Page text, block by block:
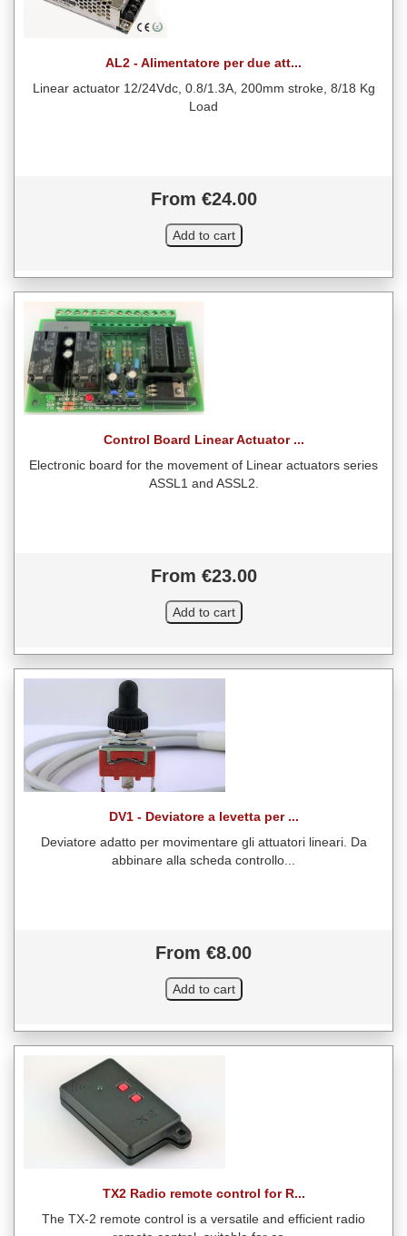
AL2 - Alimentatore per due att...
Linear actuator 12/24Vdc, 0.8/1.3A, 200mm stroke, 8/18 Kg
Load
From €24.00
Control Board Linear Actuator ...
Electronic board for the movement of Linear actuators series
ASSL1 and ASSL2.
From €23.00
DV1 - Deviatore a levetta per ...
Deviatore adatto per movimentare gli attuatori lineari. Da
abbinare alla scheda controllo...
From €8.00
TX2 Radio remote control for R...
The TX-2 remote control is a versatile and efficient radio